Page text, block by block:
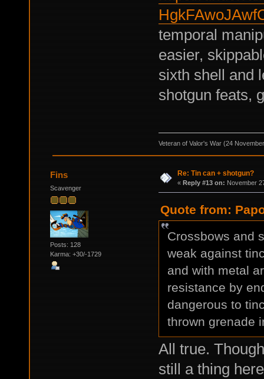
temporal
easier,
sixth shell and
shotgun feats,
Veteran of Valor's War (24
Fins
Scavenger
Posts: 128
Karma: +30/-1729
Re: Tin can + shotgun?
« Reply #13 on: November
Quote from:
Crossbows and
weak against
and with metal
resistance by
dangerous to
thrown grenade
All true.
still a thing